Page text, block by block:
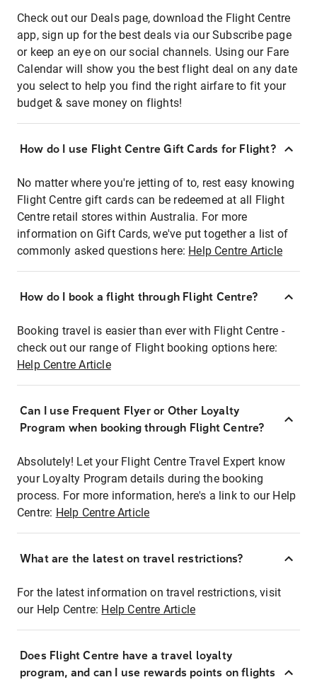
Check out our Deals page, download the Flight Centre
app, sign up for the best deals via our Subscribe page
or keep an eye on our social channels. Using our Fare
Calendar will show you the best flight deal on any date
you select to help you find the right airfare to fit your
budget & save money on flights!
How do I use Flight Centre Gift Cards for Flight?
No matter where you're jetting of to, rest easy knowing
Flight Centre gift cards can be redeemed at all Flight
Centre retail stores within Australia. For more
information on Gift Cards, we've put together a list of
commonly asked questions here: Help Centre Article
How do I book a flight through Flight Centre?
Booking travel is easier than ever with Flight Centre -
check out our range of Flight booking options here:
Help Centre Article
Can I use Frequent Flyer or Other Loyalty
Program when booking through Flight Centre?
Absolutely! Let your Flight Centre Travel Expert know
your Loyalty Program details during the booking
process. For more information, here's a link to our Help
Centre: Help Centre Article
What are the latest on travel restrictions?
For the latest information on travel restrictions, visit
our Help Centre: Help Centre Article
Does Flight Centre have a travel loyalty
program, and can I use rewards points on flights